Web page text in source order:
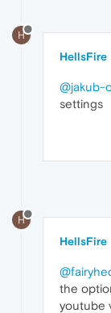
H
HellsFire
@jakub-
settings
H
HellsFire
the
youtube